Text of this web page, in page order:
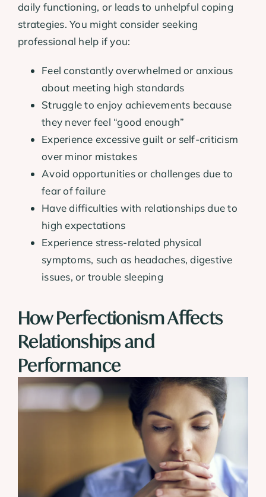
daily functioning, or leads to unhelpful coping
strategies. You might consider seeking
professional help if you:
Feel constantly overwhelmed or anxious
about meeting high standards
Struggle to enjoy achievements because
they never feel “good enough”
Experience excessive guilt or self-criticism
over minor mistakes
Avoid opportunities or challenges due to
fear of failure
Have difficulties with relationships due to
high expectations
Experience stress-related physical
symptoms, such as headaches, digestive
issues, or trouble sleeping
How Perfectionism Affects
Relationships and
Performance